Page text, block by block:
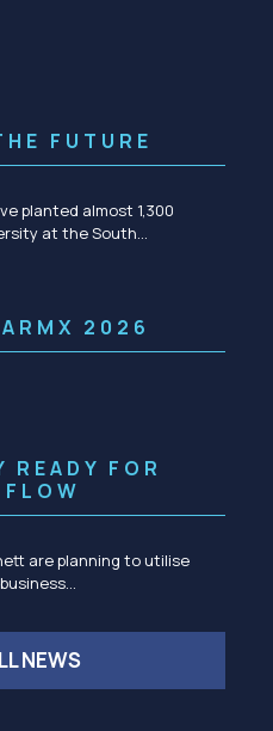
FUTURE
planted almost 1,300
at the South…
2026
READY FOR
are planning to utilise
NEWS